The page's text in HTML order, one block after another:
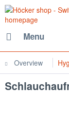
Menu
Overview